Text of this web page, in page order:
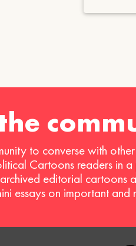
to converse with
Cartoons readers in
editorial cartoons
essays on important